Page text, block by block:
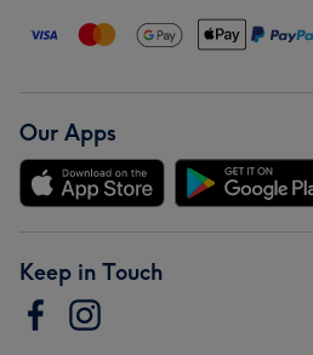
Our Apps
Keep in Touch